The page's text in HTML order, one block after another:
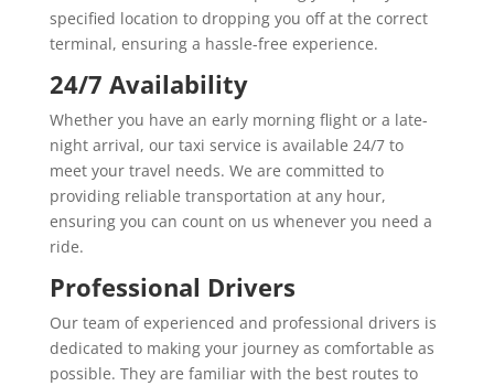
specified location to dropping you off at the correct
terminal, ensuring a hassle-free experience.
24/7 Availability
Whether you have an early morning flight or a late-
night arrival, our taxi service is available 24/7 to
meet your travel needs. We are committed to
providing reliable transportation at any hour,
ensuring you can count on us whenever you need a
ride.
Professional Drivers
Our team of experienced and professional drivers is
dedicated to making your journey as comfortable as
possible. They are familiar with the best routes to